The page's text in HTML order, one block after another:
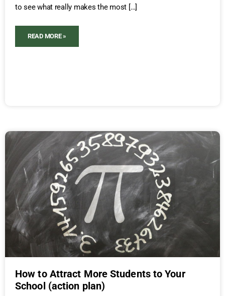
to see what really makes the most […]
READ MORE »
How to Attract More Students to Your
School (action plan)